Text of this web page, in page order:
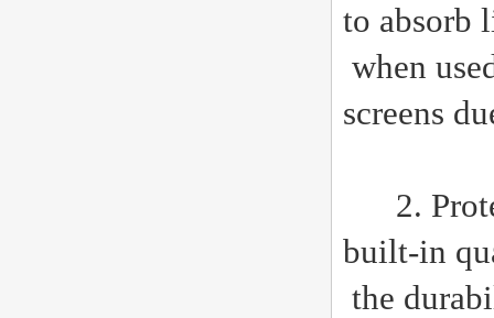
to absorb
when
screens
2.
built-in
the